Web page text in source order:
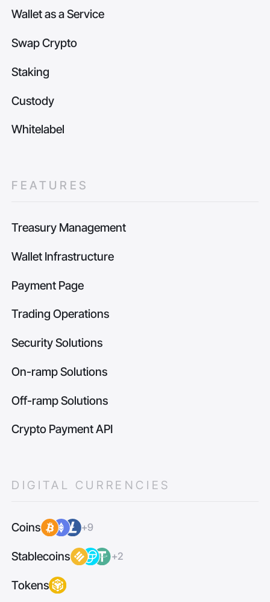
Wallet as a Service
Swap Crypto
Staking
Custody
Whitelabel
FEATURES
Treasury Management
Wallet Infrastructure
Payment Page
Trading Operations
Security Solutions
On-ramp Solutions
Off-ramp Solutions
Crypto Payment API
DIGITAL CURRENCIES
Coins +9
Stablecoins +2
Tokens